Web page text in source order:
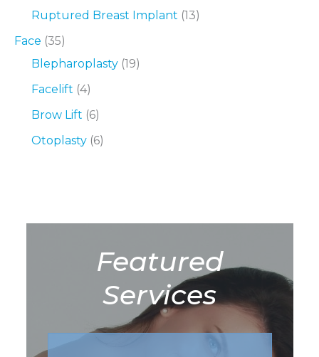
Ruptured Breast Implant (13)
Face (35)
Blepharoplasty (19)
Facelift (4)
Brow Lift (6)
Otoplasty (6)
Featured
Services